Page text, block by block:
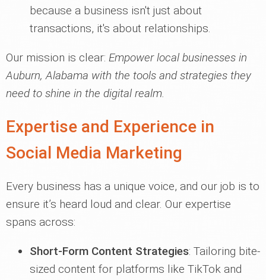
because a business isn't just about
transactions, it's about relationships.
Our mission is clear: Empower local businesses in
Auburn, Alabama with the tools and strategies they
need to shine in the digital realm.
Expertise and Experience in
Social Media Marketing
Every business has a unique voice, and our job is to
ensure it’s heard loud and clear. Our expertise
spans across:
Short-Form Content Strategies: Tailoring bite-
sized content for platforms like TikTok and